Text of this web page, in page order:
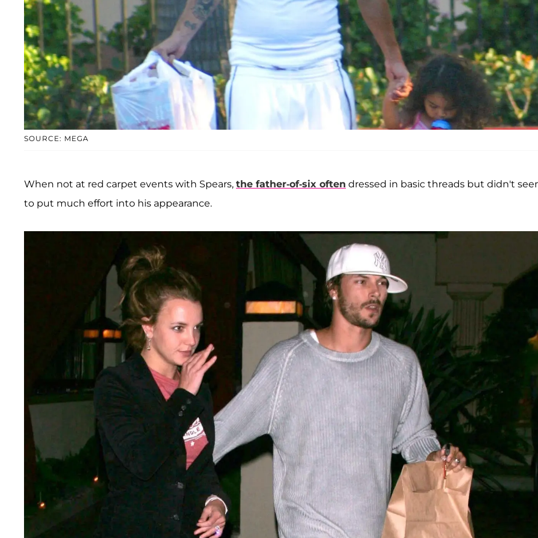
SOURCE: MEGA
When not at red carpet events with Spears, the father-of-six often dressed in basic threads but didn't
to put much effort into his appearance.